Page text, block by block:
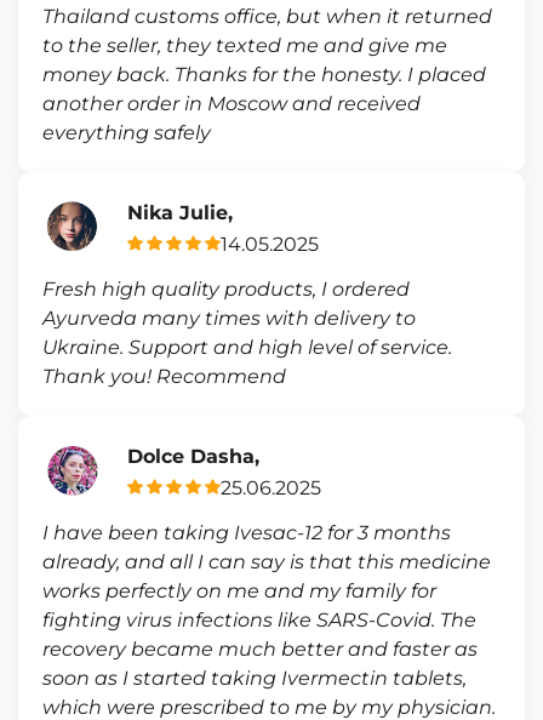
Thailand customs office, but when it returned
to the seller, they texted me and give me
money back. Thanks for the honesty. I placed
another order in Moscow and received
everything safely
Nika Julie,
14.05.2025
Fresh high quality products, I ordered
Ayurveda many times with delivery to
Ukraine. Support and high level of service.
Thank you! Recommend
Dolce Dasha,
25.06.2025
I have been taking Ivesac-12 for 3 months
already, and all I can say is that this medicine
works perfectly on me and my family for
fighting virus infections like SARS-Covid. The
recovery became much better and faster as
soon as I started taking Ivermectin tablets,
which were prescribed to me by my physician.